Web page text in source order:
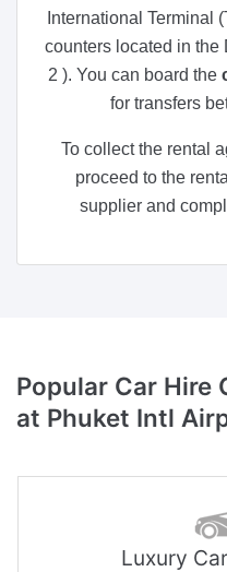
International Terminal
counters located in the
2 ). You can board the
for transfers
To collect the rental
proceed to the
supplier and
Popular Car Hire
at Phuket Intl
Luxury